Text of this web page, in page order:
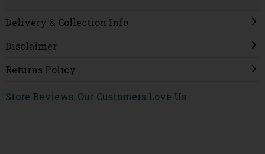
Delivery & Collection Info
Disclaimer
Returns Policy
Store Reviews: Our Customers Love Us